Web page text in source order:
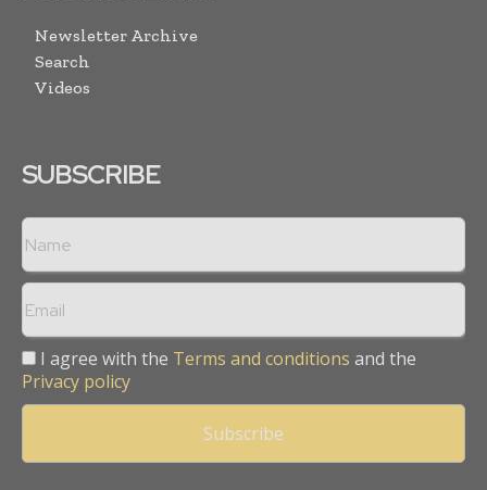
Newsletter Archive
Search
Videos
SUBSCRIBE
I agree with the Terms and conditions and the
Privacy policy